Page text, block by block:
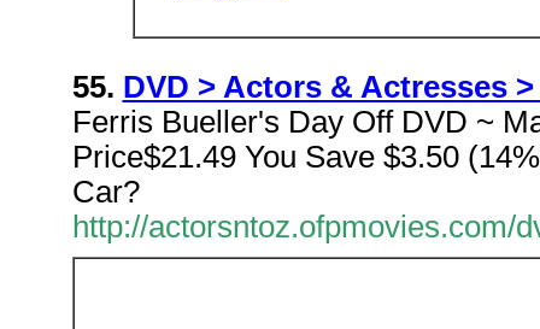
55. DVD > Actors & Actresses
Ferris Bueller's Day Off DVD ~
Price$21.49 You Save $3.50
Car?
http://actorsntoz.ofpmovies.com/